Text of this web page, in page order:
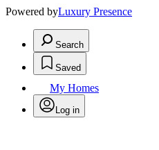
Powered byLuxury Presence
Search
Saved
My Homes
Log in